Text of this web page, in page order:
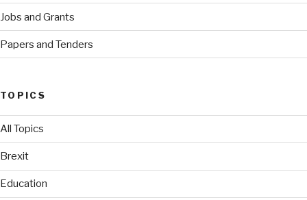
Jobs and Grants
Papers and Tenders
TOPICS
All Topics
Brexit
Education